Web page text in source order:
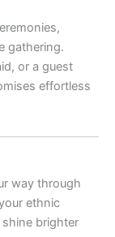
gathering.
or a guest
effortless
way through
ethnic
brighter